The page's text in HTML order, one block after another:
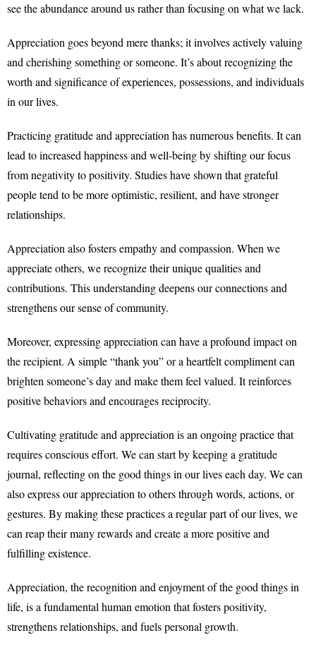
see the abundance around us rather than focusing on what we lack.
Appreciation goes beyond mere thanks; it involves actively valuing
and cherishing something or someone. It’s about recognizing the
worth and significance of experiences, possessions, and individuals
in our lives.
Practicing gratitude and appreciation has numerous benefits. It can
lead to increased happiness and well-being by shifting our focus
from negativity to positivity. Studies have shown that grateful
people tend to be more optimistic, resilient, and have stronger
relationships.
Appreciation also fosters empathy and compassion. When we
appreciate others, we recognize their unique qualities and
contributions. This understanding deepens our connections and
strengthens our sense of community.
Moreover, expressing appreciation can have a profound impact on
the recipient. A simple “thank you” or a heartfelt compliment can
brighten someone’s day and make them feel valued. It reinforces
positive behaviors and encourages reciprocity.
Cultivating gratitude and appreciation is an ongoing practice that
requires conscious effort. We can start by keeping a gratitude
journal, reflecting on the good things in our lives each day. We can
also express our appreciation to others through words, actions, or
gestures. By making these practices a regular part of our lives, we
can reap their many rewards and create a more positive and
fulfilling existence.
Appreciation, the recognition and enjoyment of the good things in
life, is a fundamental human emotion that fosters positivity,
strengthens relationships, and fuels personal growth.